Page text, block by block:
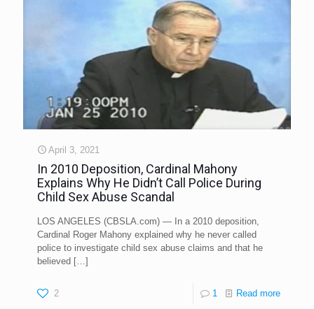
April 3, 2021
In 2010 Deposition, Cardinal Mahony
Explains Why He Didn’t Call Police During
Child Sex Abuse Scandal
LOS ANGELES (CBSLA.com) — In a 2010 deposition,
Cardinal Roger Mahony explained why he never called
police to investigate child sex abuse claims and that he
believed […]
2 1 Read more